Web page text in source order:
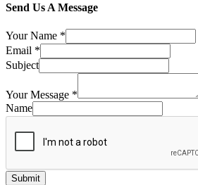
Send Us A Message
Your Name *
Email *
Subject
Your Message *
Name
Submit